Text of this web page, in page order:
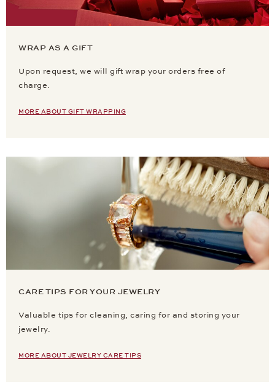
WRAP AS A GIFT
Upon request, we will gift wrap your orders free of
charge.
MORE ABOUT GIFT WRAPPING
CARE TIPS FOR YOUR JEWELRY
Valuable tips for cleaning, caring for and storing your
jewelry.
MORE ABOUT JEWELRY CARE TIPS